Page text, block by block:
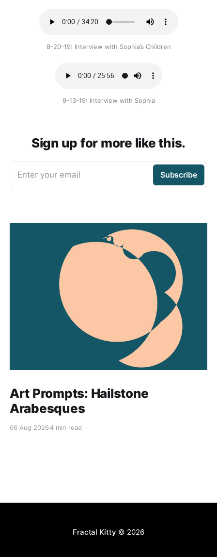
8-20-19: Interview with Sophia’s Children
9-13-19: Interview with Sophia
Sign up for more like this.
Enter your email Subscribe
Art Prompts: Hailstone
Arabesques
06 Aug 20264 min read
Fractal Kitty © 2026